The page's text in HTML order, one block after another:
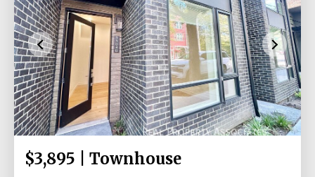
$3,895 | Townhouse